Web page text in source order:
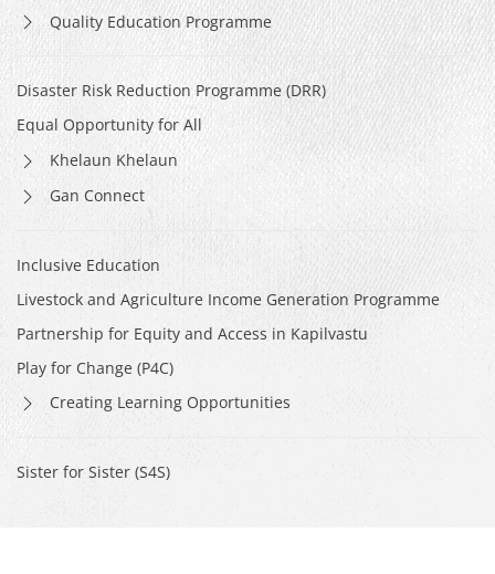
Quality Education Programme
Disaster Risk Reduction Programme (DRR)
Equal Opportunity for All
Khelaun Khelaun
Gan Connect
Inclusive Education
Livestock and Agriculture Income Generation Programme
Partnership for Equity and Access in Kapilvastu
Play for Change (P4C)
Creating Learning Opportunities
Sister for Sister (S4S)